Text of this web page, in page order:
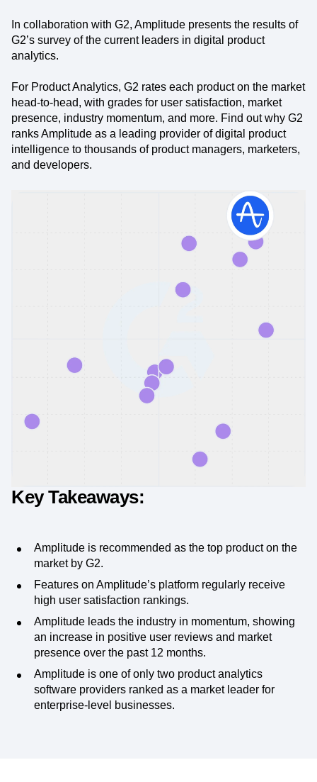
In collaboration with G2, Amplitude presents the results of
G2’s survey of the current leaders in digital product
analytics.
For Product Analytics, G2 rates each product on the market
head-to-head, with grades for user satisfaction, market
presence, industry momentum, and more. Find out why G2
ranks Amplitude as a leading provider of digital product
intelligence to thousands of product managers, marketers,
and developers.
Key Takeaways:
Amplitude is recommended as the top product on the
market by G2.
Features on Amplitude’s platform regularly receive
high user satisfaction rankings.
Amplitude leads the industry in momentum, showing
an increase in positive user reviews and market
presence over the past 12 months.
Amplitude is one of only two product analytics
software providers ranked as a market leader for
enterprise-level businesses.